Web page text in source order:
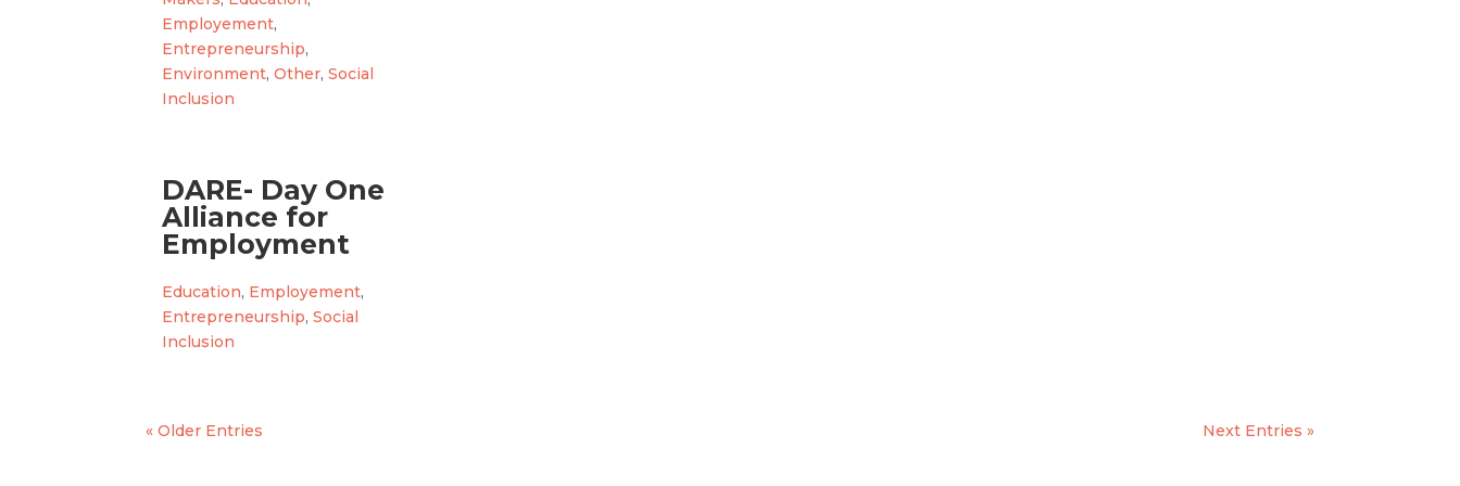
Employement,
Entrepreneurship,
Environment,Other,Social
Inclusion
DARE- Day One
Alliance for
Employment
Education, Employement,
Entrepreneurship,Social
Inclusion
« Older Entries Next Entries »